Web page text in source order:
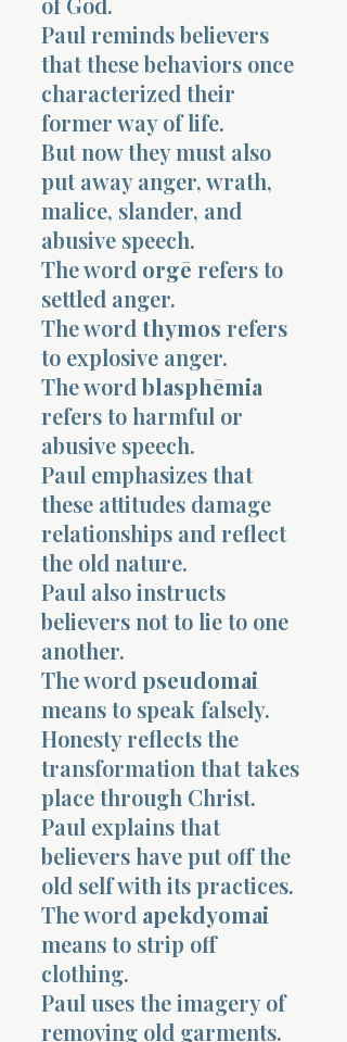
Paul reminds believers
that these behaviors once
characterized their
former way of life.
But now they must also
put away anger, wrath,
malice, slander, and
abusive speech.
The word orgē refers to
settled anger.
The word thymos refers
to explosive anger.
The word blasphēmia
refers to harmful or
abusive speech.
Paul emphasizes that
these attitudes damage
relationships and reflect
the old nature.
Paul also instructs
believers not to lie to one
another.
The word pseudomai
means to speak falsely.
Honesty reflects the
transformation that takes
place through Christ.
Paul explains that
believers have put off the
old self with its practices.
The word apekdyomai
means to strip off
clothing.
Paul uses the imagery of
removing old garments.